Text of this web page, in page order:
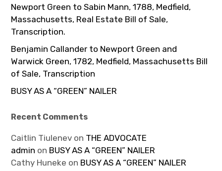
Newport Green to Sabin Mann, 1788, Medfield,
Massachusetts, Real Estate Bill of Sale,
Transcription.
Benjamin Callander to Newport Green and
Warwick Green, 1782, Medfield, Massachusetts Bill
of Sale, Transcription
BUSY AS A “GREEN” NAILER
Recent Comments
Caitlin Tiulenev on THE ADVOCATE
admin on BUSY AS A “GREEN” NAILER
Cathy Huneke on BUSY AS A “GREEN” NAILER